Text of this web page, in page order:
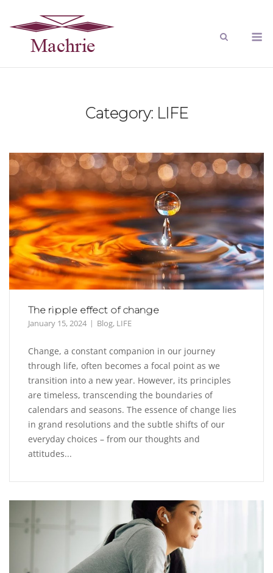
Category: LIFE
The ripple effect of change
January 15, 2024 Blog, LIFE
Change, a constant companion in our journey
through life, often becomes a focal point as we
transition into a new year. However, its principles
are timeless, transcending the boundaries of
calendars and seasons. The essence of change lies
in grand resolutions and the subtle shifts of our
everyday choices – from our thoughts and
attitudes...